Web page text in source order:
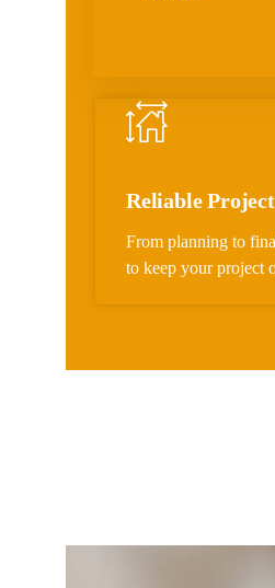
Reliable
From planning to
to keep your project